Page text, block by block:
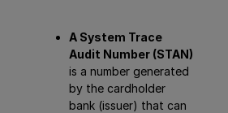
A System Trace
Audit Number (STAN)
is a number generated
by the cardholder
bank (issuer) that can